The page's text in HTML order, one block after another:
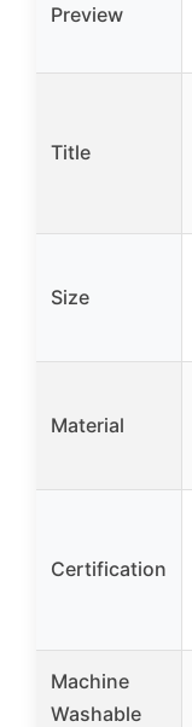
Preview
Title
Size
Material
Certification
Machine
Washable